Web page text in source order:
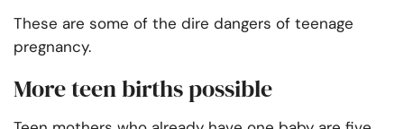
These are some of the dire dangers of teenage
pregnancy.
More teen births possible